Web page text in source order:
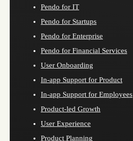
Pendo for IT
Pendo for Startups
Pendo for Enterprise
Pendo for Financial Services
User Onboarding
In-app Support for Product
In-app Support for Employees
Product-led Growth
User Experience
Product Planning